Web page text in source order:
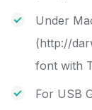
Under
(http://
font with
For USB